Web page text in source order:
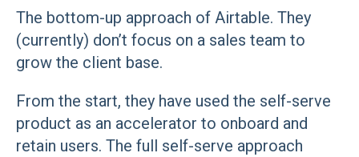
The bottom-up approach of Airtable. They
(currently) don’t focus on a sales team to
grow the client base.
From the start, they have used the self-serve
product as an accelerator to onboard and
retain users. The full self-serve approach